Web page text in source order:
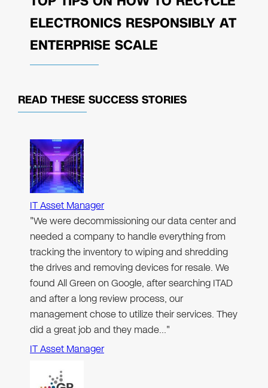
ELECTRONICS RESPONSIBLY AT
ENTERPRISE SCALE
READ THESE SUCCESS STORIES
IT Asset Manager
"We were decommissioning our data center and
needed a company to handle everything from
tracking the inventory to wiping and shredding
the drives and removing devices for resale. We
found All Green on Google, after searching ITAD
and after a long review process, our
management chose to utilize their services. They
did a great job and they made…"
IT Asset Manager